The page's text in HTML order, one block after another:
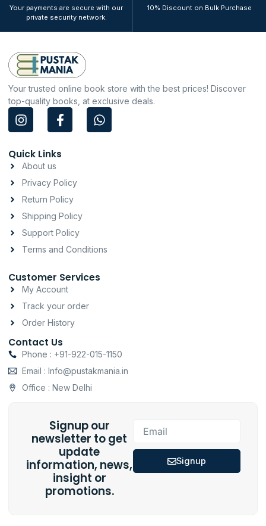
Your payments are secure with our
private security network.
10% Discount on Bulk Purchase
Your trusted online book store with the best prices! Discover
top-quality books, at exclusive deals.
I
n
t
a
g
r
a
m
F
a
e
o
o
k
-
f
W
h
Quick Links
About us
Privacy Policy
Return Policy
Shipping Policy
Support Policy
Terms and Conditions
Customer Services
My Account
Track your order
Order History
Contact Us
Phone : +91-922-015-1150
Email : Info@pustakmania.in
Office : New Delhi
Signup our
newsletter to get
update
information, news,
insight or
promotions.
Signup